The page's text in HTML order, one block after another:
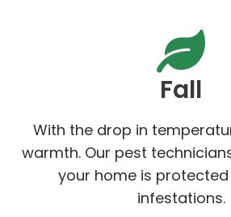
Fall
With the drop in
warmth. Our pest
your home is
infestations.